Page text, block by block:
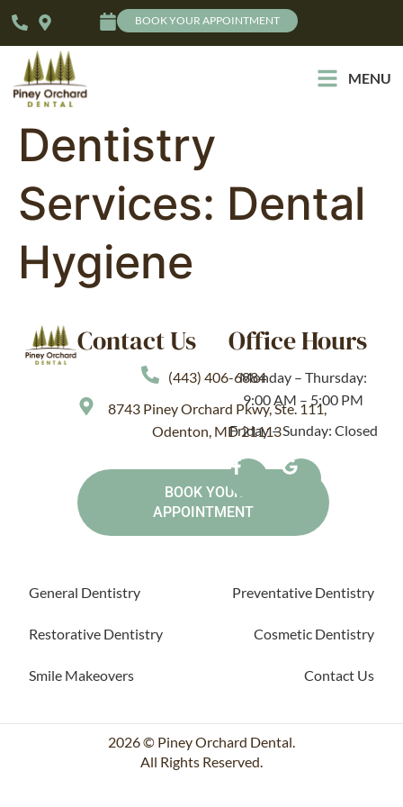
BOOK YOUR APPOINTMENT
MENU
Dentistry
Services: Dental
Hygiene
Contact Us
(443) 406-6884
8743 Piney Orchard Pkwy, Ste. 111,
Odenton, MD 21113
BOOK YOUR
APPOINTMENT
Office Hours
Monday – Thursday:
9:00 AM – 5:00 PM
Friday – Sunday: Closed
General Dentistry Preventative Dentistry
Restorative Dentistry Cosmetic Dentistry
Smile Makeovers Contact Us
2026 © Piney Orchard Dental.
All Rights Reserved.